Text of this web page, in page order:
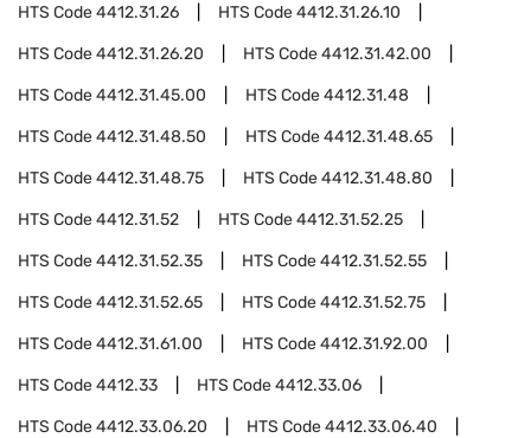
HTS Code4412.31.26 HTS Code4412.31.26.10
HTS Code4412.31.26.20 HTS Code4412.31.42.00
HTS Code4412.31.45.00 HTS Code4412.31.48
HTS Code4412.31.48.50 HTS Code4412.31.48.65
HTS Code4412.31.48.75 HTS Code4412.31.48.80
HTS Code4412.31.52 HTS Code4412.31.52.25
HTS Code4412.31.52.35 HTS Code4412.31.52.55
HTS Code4412.31.52.65 HTS Code4412.31.52.75
HTS Code4412.31.61.00 HTS Code4412.31.92.00
HTS Code4412.33 HTS Code4412.33.06
HTS Code4412.33.06.20 HTS Code4412.33.06.40